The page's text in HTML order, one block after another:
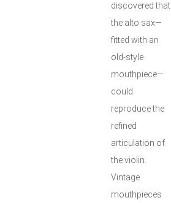
discovered that
the alto sax—
fitted with an
old-style
mouthpiece—
could
reproduce the
refined
articulation of
the violin.
Vintage
mouthpieces